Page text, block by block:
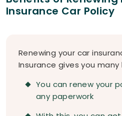
Insurance Car Policy
Renewing your car
Insurance gives you
You can renew your
any paperwork